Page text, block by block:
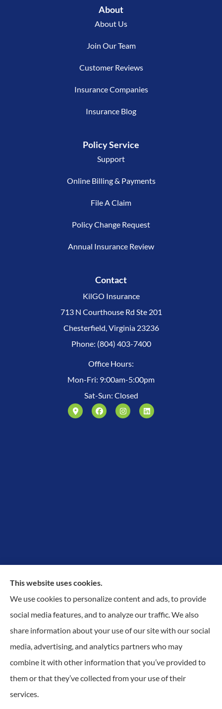
About
About Us
Join Our Team
Customer Reviews
Insurance Companies
Insurance Blog
Policy Service
Support
Online Billing & Payments
File A Claim
Policy Change Request
Annual Insurance Review
Contact
KilGO Insurance
713 N Courthouse Rd Ste 201
Chesterfield, Virginia 23236
Phone: (804) 403-7400
Office Hours:
Mon-Fri: 9:00am-5:00pm
Sat-Sun: Closed
Proudly Protecting Richmond, Midlothian, Chesterfield
© Copyright 2026, KilGO Insurance Privacy Statement
This website uses cookies.
We use cookies to personalize content and ads, to provide
social media features, and to analyze our traffic. We also
share information about your use of our site with our social
media, advertising, and analytics partners who may
combine it with other information that you’ve provided to
them or that they’ve collected from your use of their
services.